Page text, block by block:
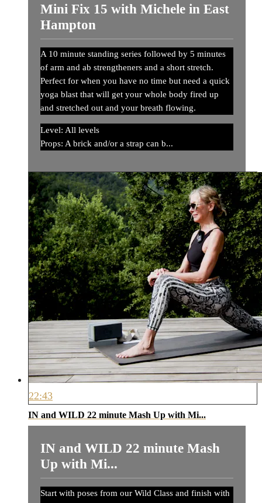
Mini Fix 15 with Michele in East
Hampton
A 10 minute standing series followed by 5 minutes
of arm and ab strengtheners and a short stretch.
Perfect for when you have no time but need a quick
yoga blast that will get your whole body fired up
and stretched out and your breath flowing.
Level: All levels
Props: A brick and/or a strap can b...
22:43
IN and WILD 22 minute Mash Up with Mi...
IN and WILD 22 minute Mash
Up with Mi...
Start with poses from our Wild Class and finish with